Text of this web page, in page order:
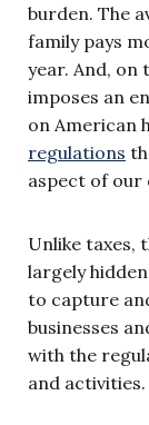
burden. The
family pays
year. And,
imposes an
on American
regulations
aspect of our
Unlike taxes,
largely
to capture
businesses
with the
and activities.